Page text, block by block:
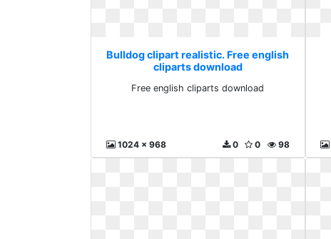
Bulldog clipart realistic. Free english
cliparts download
Free english cliparts download
1024 x 968 98
0
0